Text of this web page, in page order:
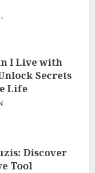
I Live with
Secrets
Life
Discover
Tool